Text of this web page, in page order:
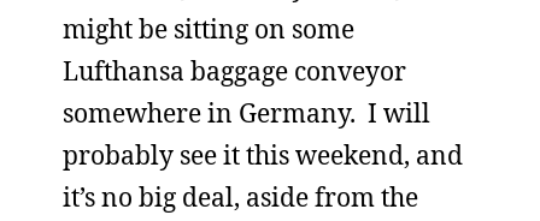
might be sitting on some
Lufthansa baggage conveyor
somewhere in Germany. I will
probably see it this weekend, and
it’s no big deal, aside from the